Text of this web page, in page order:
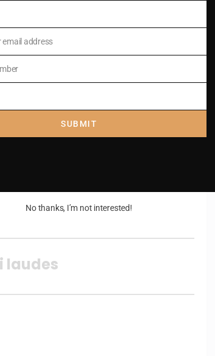
laudes
email address
SUBMIT
No thanks, I’m not interested!